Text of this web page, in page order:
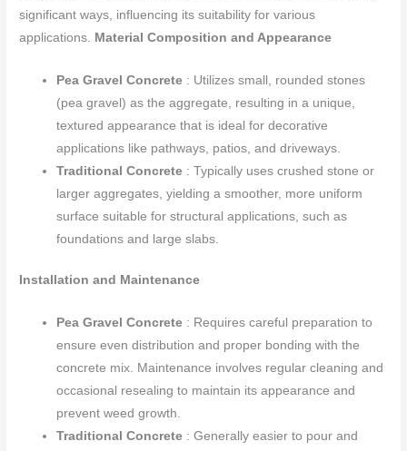
significant ways, influencing its suitability for various
applications.
Material Composition and Appearance
Pea Gravel Concrete : Utilizes small, rounded stones
(pea gravel) as the aggregate, resulting in a unique,
textured appearance that is ideal for decorative
applications like pathways, patios, and driveways.
Traditional Concrete : Typically uses crushed stone or
larger aggregates, yielding a smoother, more uniform
surface suitable for structural applications, such as
foundations and large slabs.
Installation and Maintenance
Pea Gravel Concrete : Requires careful preparation to
ensure even distribution and proper bonding with the
concrete mix. Maintenance involves regular cleaning and
occasional resealing to maintain its appearance and
prevent weed growth.
Traditional Concrete : Generally easier to pour and